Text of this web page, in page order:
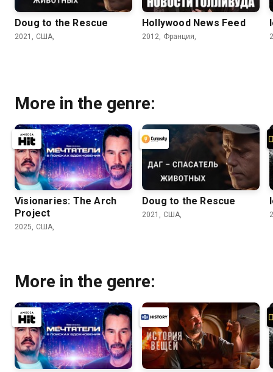
Doug to the Rescue
2021, США,
Hollywood News Feed
2012, Франция,
More in the genre:
Visionaries: The Arch
Project
2025, США,
Doug to the Rescue
2021, США,
More in the genre: